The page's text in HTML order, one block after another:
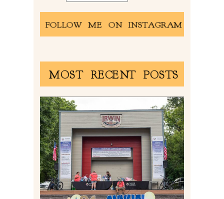
FOLLOW ME ON INSTAGRAM
MOST RECENT POSTS
2026 NORWIN COMMUNITY
PICNIC | IRWIN PARK IN
IRWIN, PA
Read More